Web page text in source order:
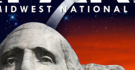
Comment or Message